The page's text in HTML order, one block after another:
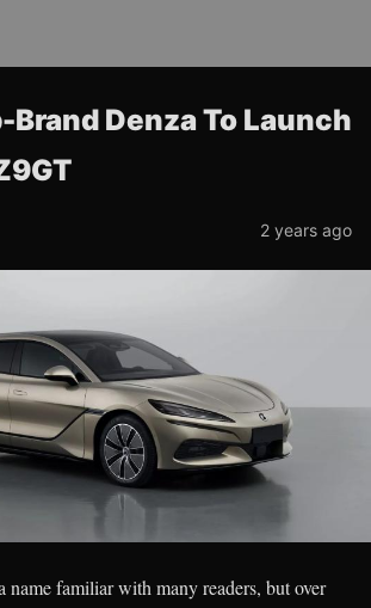
Brand Denza To Launch
2 years ago
name familiar with many readers, but over